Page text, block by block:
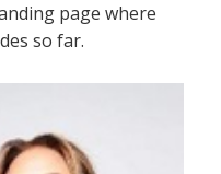
page where
so far.